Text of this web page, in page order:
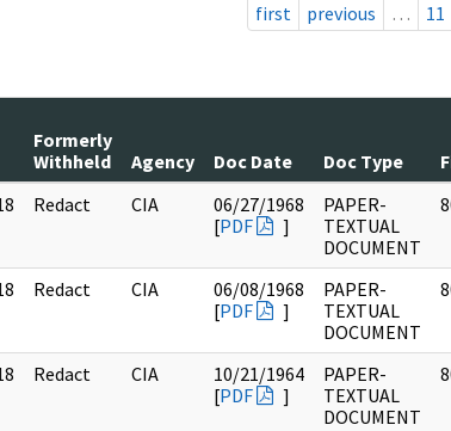
first
previous … 11
Formerly
Withheld
Agency Doc Date Doc Type
Redact CIA
06/27/1968
[PDF ]
PAPER-
TEXTUAL
DOCUMENT
Redact CIA
06/08/1968
[PDF ]
PAPER-
TEXTUAL
DOCUMENT
Redact CIA
10/21/1964
[PDF ]
PAPER-
TEXTUAL
DOCUMENT